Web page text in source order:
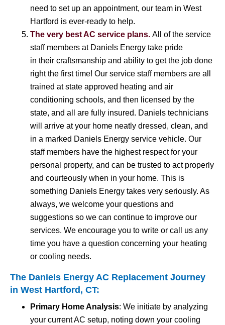
need to set up an appointment, our team in West
Hartford is ever-ready to help.
The very best AC service plans. All of the service
staff members at Daniels Energy take pride
in their craftsmanship and ability to get the job done
right the first time! Our service staff members are all
trained at state approved heating and air
conditioning schools, and then licensed by the
state, and all are fully insured. Daniels technicians
will arrive at your home neatly dressed, clean, and
in a marked Daniels Energy service vehicle. Our
staff members have the highest respect for your
personal property, and can be trusted to act properly
and courteously when in your home. This is
something Daniels Energy takes very seriously. As
always, we welcome your questions and
suggestions so we can continue to improve our
services. We encourage you to write or call us any
time you have a question concerning your heating
or cooling needs.
The Daniels Energy AC Replacement Journey
in West Hartford, CT:
Primary Home Analysis: We initiate by analyzing
your current AC setup, noting down your cooling